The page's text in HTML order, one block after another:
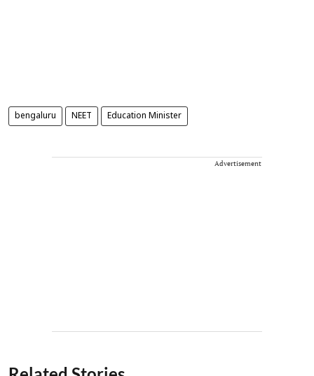
bengaluru NEET Education Minister
Advertisement